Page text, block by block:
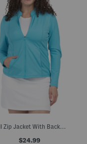
Full Zip Jacket With Back Stitch Detailing
$24.99